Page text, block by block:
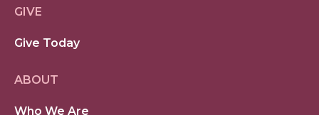
GIVE
Give Today
ABOUT
Who We Are